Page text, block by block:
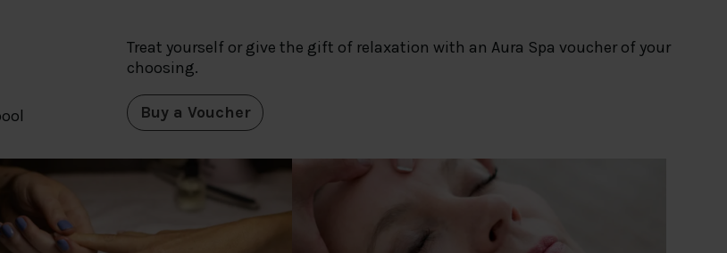
Treat yourself or give the gift of relaxation with an Aura Spa voucher of your
choosing.
Buy a Voucher